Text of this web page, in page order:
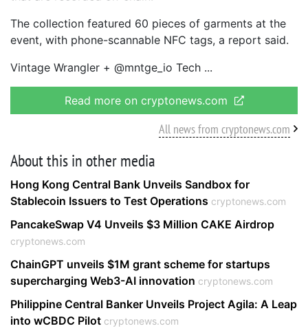
The collection featured 60 pieces of garments at the
event, with phone-scannable NFC tags, a report said.
Vintage Wrangler + @mntge_io Tech
Read more on cryptonews.com
All news from cryptonews.com
About this in other media
Hong Kong Central Bank Unveils Sandbox for
Stablecoin Issuers to Test Operations cryptonews.com
PancakeSwap V4 Unveils $3 Million CAKE Airdrop
cryptonews.com
ChainGPT unveils $1M grant scheme for startups
supercharging Web3-AI innovation cryptonews.com
Philippine Central Banker Unveils Project Agila: A Leap
into wCBDC Pilot cryptonews.com